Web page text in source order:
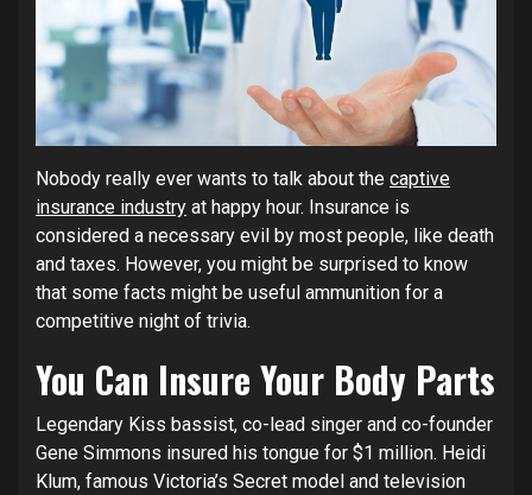
Nobody really ever wants to talk about the captive
insurance industry at happy hour. Insurance is
considered a necessary evil by most people, like death
and taxes. However, you might be surprised to know
that some facts might be useful ammunition for a
competitive night of trivia.
You Can Insure Your Body Parts
Legendary Kiss bassist, co-lead singer and co-founder
Gene Simmons insured his tongue for $1 million. Heidi
Klum, famous Victoria’s Secret model and television